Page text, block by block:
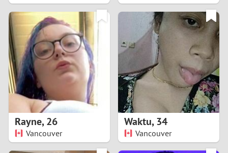
1
3
4
5
6
Rayne,26
Vancouver
Waktu,34
Vancouver